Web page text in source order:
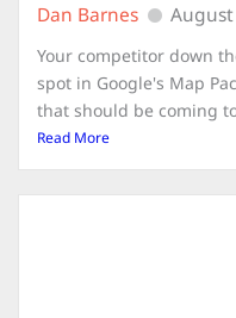
Dan Barnes
Your competitor down
spot in Google's Map
that should be coming
Read More